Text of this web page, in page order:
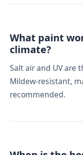
What paint
climate?
Salt air and UV are
Mildew-resistant,
recommended.